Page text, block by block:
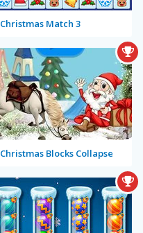
Christmas Match 3
Christmas Blocks Collapse